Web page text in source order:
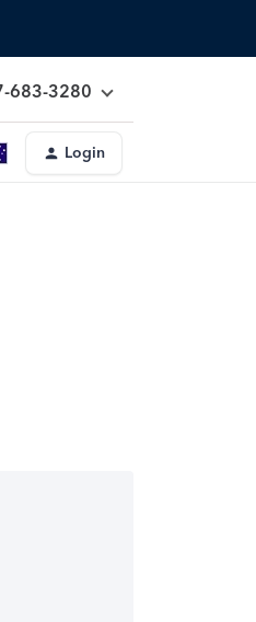
683-3280
Login